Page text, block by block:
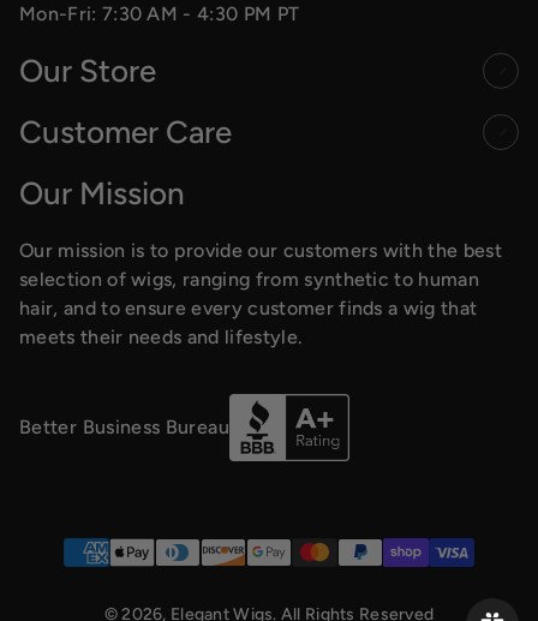
Mon-Fri: 7:30 AM - 4:30 PM PT
Our Store
Customer Care
Our Mission
Our mission is to provide our customers with the best
selection of wigs, ranging from synthetic to human
hair, and to ensure every customer finds a wig that
meets their needs and lifestyle.
Better Business Bureau
Payment methods
© 2026, Elegant Wigs. All Rights Reserved